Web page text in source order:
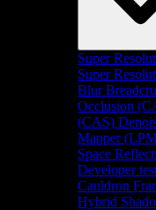
Super
Super
Blur
Occlusion
(CAS)
Mapper
Space
Developer
Cauldron
Hybrid